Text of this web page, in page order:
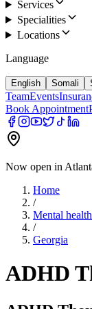
Services
Specialities
Locations
Language
English Somali
TeamEvents
Book Appointment
Now open in
Home
/
Mental health
/
Georgia
ADHD